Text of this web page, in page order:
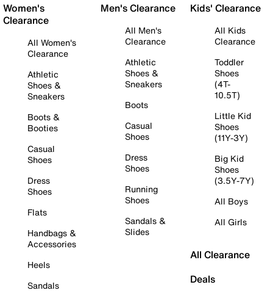
Women's
Clearance
All Women's
Clearance
Athletic
Shoes &
Sneakers
Boots &
Booties
Casual
Shoes
Dress
Shoes
Flats
Handbags &
Accessories
Heels
Sandals
Men's Clearance
All Men's
Clearance
Athletic
Shoes &
Sneakers
Boots
Casual
Shoes
Dress
Shoes
Running
Shoes
Sandals &
Slides
Kids' Clearance
All Kids
Clearance
Toddler
Shoes
(4T-
10.5T)
Little Kid
Shoes
(11Y-3Y)
Big Kid
Shoes
(3.5Y-7Y)
All Boys
All Girls
All Clearance
Deals